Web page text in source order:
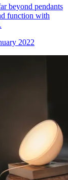
beyond pendants
function with
2022